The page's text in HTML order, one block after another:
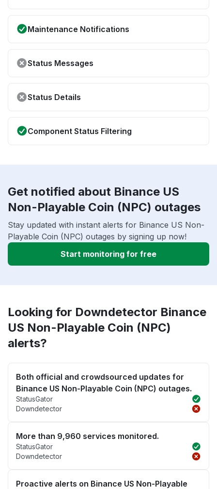
Maintenance Notifications
Status Messages
Status Details
Component Status Filtering
Get notified about Binance US
Non-Playable Coin (NPC) outages
Stay updated with instant alerts for Binance US Non-
Playable Coin (NPC) outages by signing up now!
Start monitoring for free
Looking for Downdetector Binance
US Non-Playable Coin (NPC)
alerts?
Both official and crowdsourced updates for
Binance US Non-Playable Coin (NPC) outages.
StatusGator
Downdetector
More than 9,960 services monitored.
StatusGator
Downdetector
Proactive alerts on Binance US Non-Playable